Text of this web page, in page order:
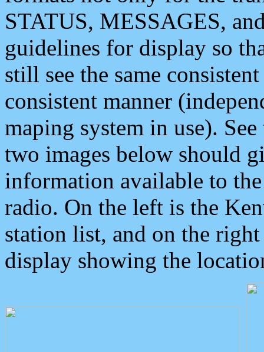
STATUS, MESSAGES,
guidelines for display so
still see the same
consistent manner
maping system in use).
two images below should
information available to
radio. On the left is the
station list, and on the
display showing the